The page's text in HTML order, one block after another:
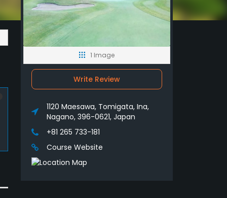
1 Image
Write Review
1120 Maesawa, Tomigata, Ina,
Nagano, 396-0621, Japan
+81 265 733-181
Course Website